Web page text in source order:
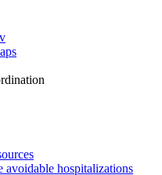
avoidable hospitalizations